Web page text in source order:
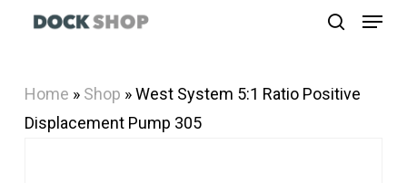
content
Menu
Home » Shop »West System 5:1 Ratio Positive
Displacement Pump 305